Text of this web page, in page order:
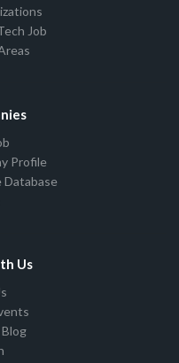
Job
Profile
Database
Us